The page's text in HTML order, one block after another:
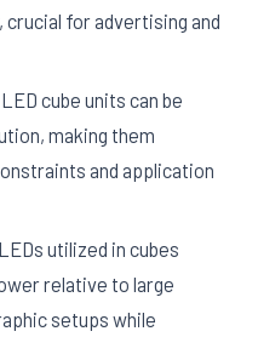
for advertising and
LED cube units can be
making them
and application
utilized in cubes
relative to large
setups while